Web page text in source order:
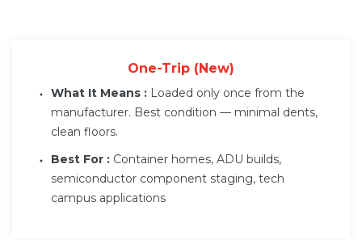
One-Trip (New)
What It Means : Loaded only once from the
manufacturer. Best condition — minimal dents,
clean floors.
Best For : Container homes, ADU builds,
semiconductor component staging, tech
campus applications